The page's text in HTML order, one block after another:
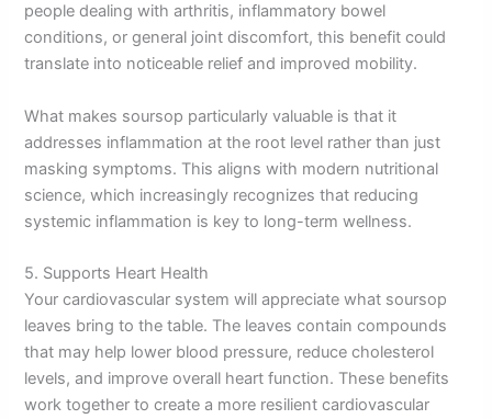
people dealing with arthritis, inflammatory bowel
conditions, or general joint discomfort, this benefit could
translate into noticeable relief and improved mobility.
What makes soursop particularly valuable is that it
addresses inflammation at the root level rather than just
masking symptoms. This aligns with modern nutritional
science, which increasingly recognizes that reducing
systemic inflammation is key to long-term wellness.
5. Supports Heart Health
Your cardiovascular system will appreciate what soursop
leaves bring to the table. The leaves contain compounds
that may help lower blood pressure, reduce cholesterol
levels, and improve overall heart function. These benefits
work together to create a more resilient cardiovascular